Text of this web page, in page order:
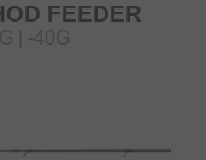
FEEDER
| -40G